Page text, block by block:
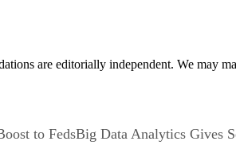
are editorially independent. We may
Big Data Analytics Gives